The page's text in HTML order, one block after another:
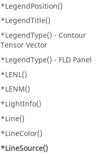
*LegendPosition()
*LegendTitle()
*LegendType() - Contour
Tensor Vector
*LegendType() - FLD Panel
*LENL()
*LENM()
*LightInfo()
*Line()
*LineColor()
*LineSource()